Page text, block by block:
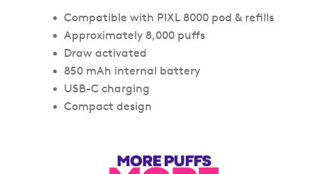
Compatible with PIXL 8000 pod & refills
Approximately 8,000 puffs
Draw activated
850 mAh internal battery
USB-C charging
Compact design